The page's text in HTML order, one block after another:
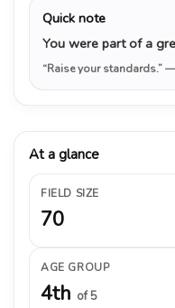
Quick note
You were part of a
“Raise your standards.”—
At a glance
FIELD SIZE
70
AGE GROUP
4th of 5